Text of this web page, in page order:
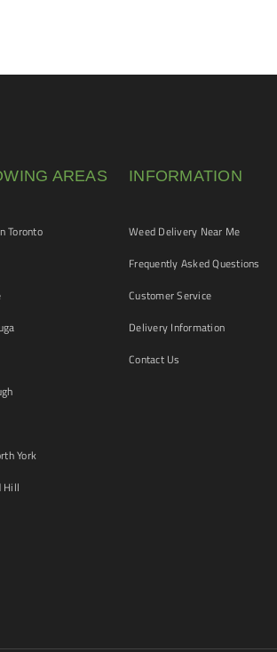
AREAS
Toronto
York
Hill
INFORMATION
Weed Delivery Near Me
Frequently Asked Questions
Customer Service
Delivery Information
Contact Us